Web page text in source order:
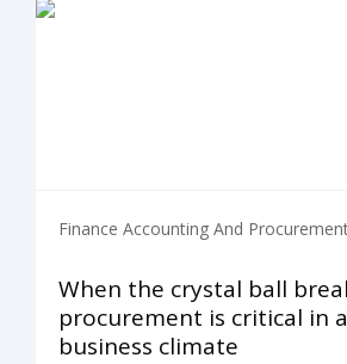
Finance Accounting And
When the crystal ball
procurement is critical in
business climate